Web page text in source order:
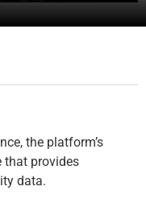
the platform’s
that provides
data.